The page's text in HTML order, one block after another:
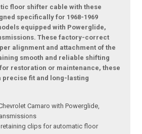
floor shifter cable with these
specifically for 1968-1969
equipped with Powerglide,
These factory-correct
alignment and attachment of the
smooth and reliable shifting
restoration or maintenance, these
fit and long-lasting
Camaro with Powerglide,
clips for automatic floor